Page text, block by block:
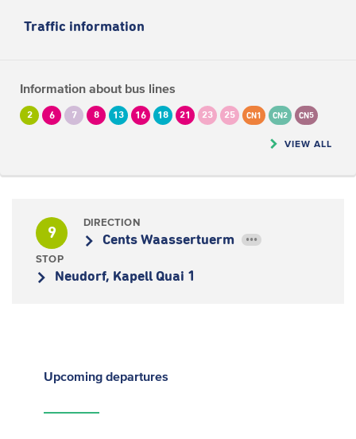
Traffic information
Information about bus lines
2 6 7 8 13 16 18 21 23 25 CN1 CN2 CN5
VIEW ALL
9
DIRECTION
Cents Waassertuerm •••
STOP
Neudorf, Kapell Quai 1
Upcoming departures